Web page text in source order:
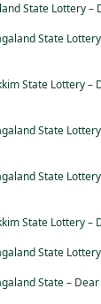
State Lottery –
State
State Lottery –
State
State
State Lottery –
State
State –